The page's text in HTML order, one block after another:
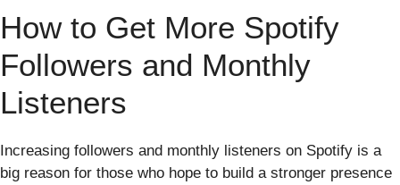
How to Get More Spotify
Followers and Monthly
Listeners
Increasing followers and monthly listeners on Spotify is a
big reason for those who hope to build a stronger presence